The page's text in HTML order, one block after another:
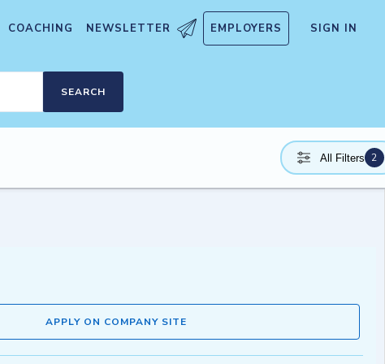
COACHING NEWSLETTER EMPLOYERS SIGN IN
SEARCH
All Filters 2
APPLY ON COMPANY SITE